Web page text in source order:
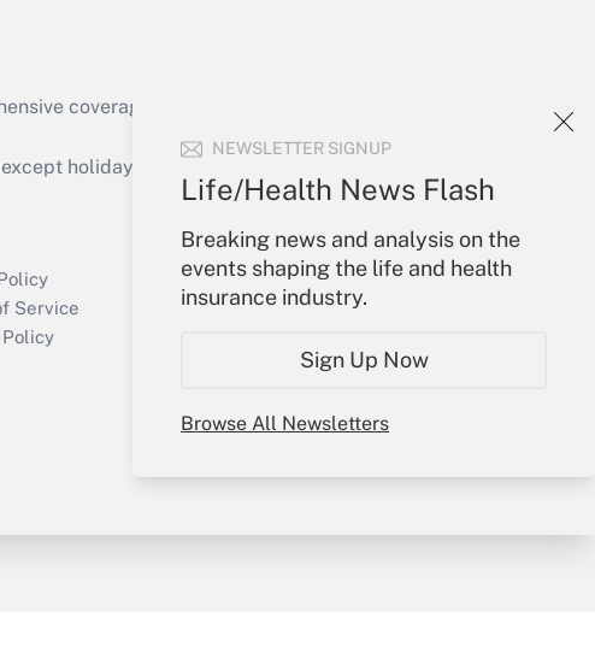
NEWSLETTER SIGNUP
Life/Health News Flash
Breaking news and analysis on the
events shaping the life and health
insurance industry.
Sign Up Now
Browse All Newsletters
Get Answer
coverage of the products, services and
holidays), or send an email to
Service
Policy
Your Account
Sign In
Create Account
My Newsletters